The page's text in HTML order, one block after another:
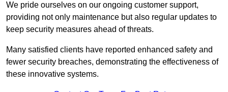
We pride ourselves on our ongoing customer support,
providing not only maintenance but also regular updates to
keep security measures ahead of threats.
Many satisfied clients have reported enhanced safety and
fewer security breaches, demonstrating the effectiveness of
these innovative systems.